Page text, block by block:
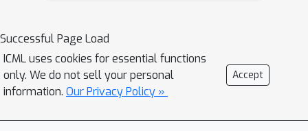
Successful Page Load
ICML uses cookies for essential functions
only. We do not sell your personal
information. Our Privacy Policy »
Accept